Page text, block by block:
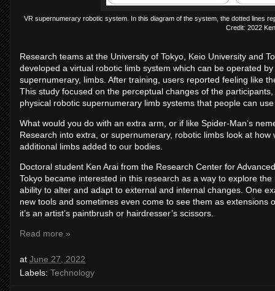
VR supernumerary robotic system. In this diagram of the system, the dotted lines
Credit: 2022
Research teams at the University of Tokyo, Keio University and
developed a virtual robotic limb system which can be operated
supernumerary, limbs. After training, users reported feeling like
This study focused on the perceptual changes of the
physical robotic supernumerary limb systems that people can
What would you do with an extra arm, or if like Spider-Man’s
Research into extra, or supernumerary, robotic limbs look at
additional limbs added to our bodies.
Doctoral student Ken Arai from the Research Center for
Tokyo became interested in this research as a way to explore
ability to alter and adapt to external and internal changes. One
new tools and sometimes even come to see them as extensions
it’s an artist’s paintbrush or hairdresser’s scissors.
Read more »
at June 27, 2022
Labels: Technology